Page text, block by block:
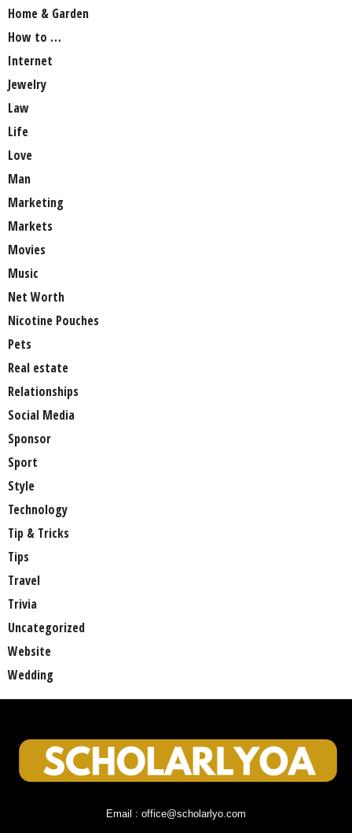
Home & Garden
How to …
Internet
Jewelry
Law
Life
Love
Man
Marketing
Markets
Movies
Music
Net Worth
Nicotine Pouches
Pets
Real estate
Relationships
Social Media
Sponsor
Sport
Style
Technology
Tip & Tricks
Tips
Travel
Trivia
Uncategorized
Website
Wedding
Email : office@scholarlyo.com